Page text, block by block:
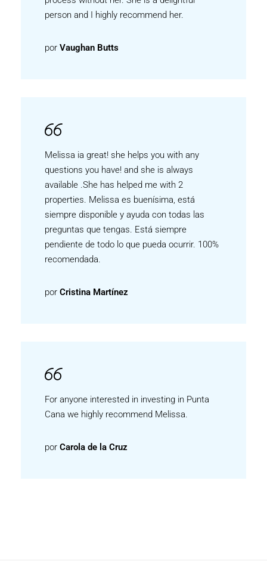
person and I highly recommend her.
por Vaughan Butts
Melissa ia great! she helps you with any
questions you have! and she is always
available .She has helped me with 2
properties. Melissa es buenísima, está
siempre disponible y ayuda con todas las
preguntas que tengas. Está siempre
pendiente de todo lo que pueda ocurrir. 100%
recomendada.
por Cristina Martínez
For anyone interested in investing in Punta
Cana we highly recommend Melissa.
por Carola de la Cruz